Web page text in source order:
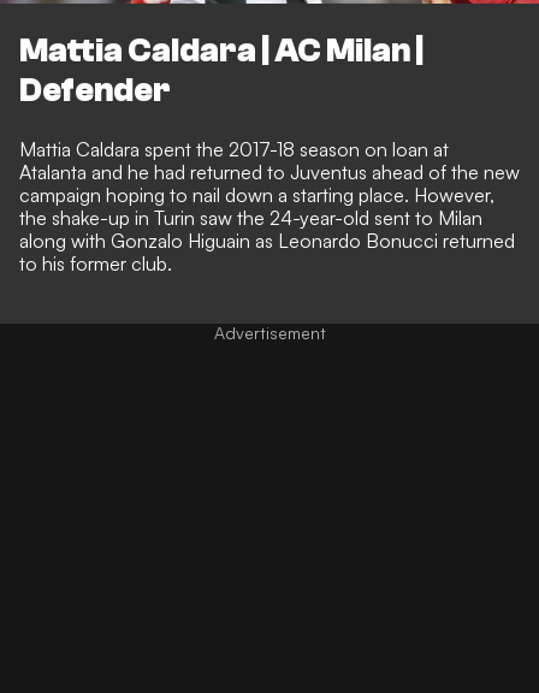
Mattia Caldara | AC Milan |
Defender
Mattia Caldara spent the 2017-18 season on loan at
Atalanta and he had returned to Juventus ahead of the new
campaign hoping to nail down a starting place. However,
the shake-up in Turin saw the 24-year-old sent to Milan
along with Gonzalo Higuain as Leonardo Bonucci returned
to his former club.